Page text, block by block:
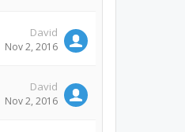
David
Nov 2, 2016
David
Nov 2, 2016